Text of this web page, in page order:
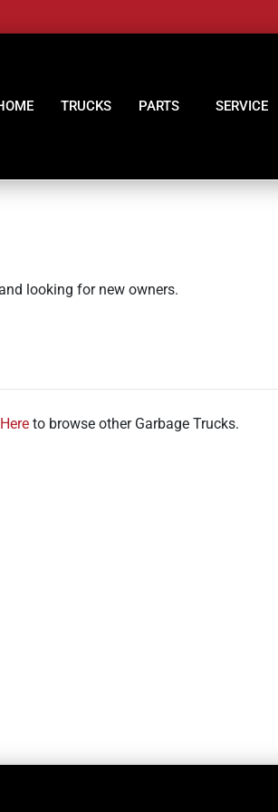
TRUCKS PARTS SERVICE
looking for new owners.
to browse other Garbage Trucks.